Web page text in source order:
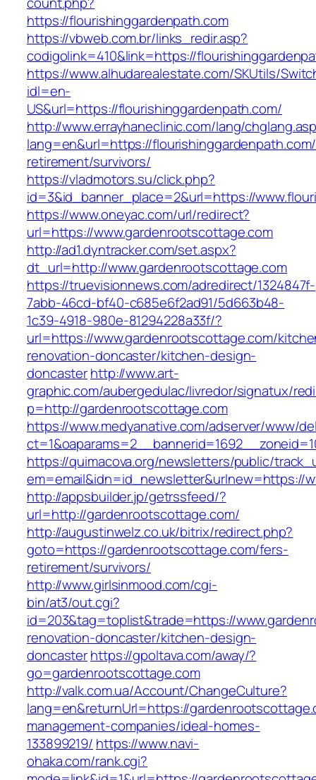
https://flourishinggardenpath.com
https://vbweb.com.br/links_redir.asp?
codigolink=410&link=https://
https://www.alhudarealestate.com/SKUtils/
idl=en-
US&url=https://flourishinggardenpath.com/
http://www.errayhaneclinic.com/lang/
lang=en&url=https://
retirement/survivors/
https://vladmotors.su/click.php?
id=3&id_banner_place=2&url=https://
https://www.oneyac.com/url/redirect?
url=https://www.gardenrootscottage.com
http://ad1.dyntracker.com/set.aspx?
dt_url=http://www.gardenrootscottage.com
https://truevisionnews.com/adredirect/1324847f-
7abb-46cd-bf40-c685e6f2ad91/5d663b48-
1c39-4918-980e-81294228a33f/?
url=https://www.gardenrootscottage.com/
renovation-doncaster/kitchen-design-
doncasterhttp://www.art-
graphic.com/aubergedulac/livredor/signatux/
p=http://gardenrootscottage.com
https://www.medyanative.com/adserver/www/
https://quimacova.org/newsletters/public/
em=email&idn=id_newsletter&urlnew=https://
http://appsbuilder.jp/getrssfeed/?
url=http://gardenrootscottage.com/
http://augustinwelz.co.uk/bitrix/redirect.php?
goto=https://gardenrootscottage.com/fers-
retirement/survivors/
http://www.girlsinmood.com/cgi-
bin/at3/out.cgi?
id=203&tag=toplist&trade=https://
renovation-doncaster/kitchen-design-
doncasterhttps://gpoltava.com/away/?
go=gardenrootscottage.com
http://valk.com.ua/Account/ChangeCulture?
lang=en&returnUrl=https://
management-companies/ideal-homes-
133899219/ https://www.navi-
ohaka.com/rank.cgi?